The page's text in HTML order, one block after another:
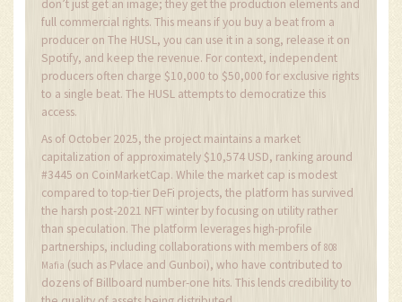
don’t just get an image; they get the production elements and
full commercial rights. This means if you buy a beat from a
producer on The HUSL, you can use it in a song, release it on
Spotify, and keep the revenue. For context, independent
producers often charge $10,000 to $50,000 for exclusive rights
to a single beat. The HUSL attempts to democratize this
access.
As of October 2025, the project maintains a market
capitalization of approximately $10,574 USD, ranking around
#3445 on CoinMarketCap. While the market cap is modest
compared to top-tier DeFi projects, the platform has survived
the harsh post-2021 NFT winter by focusing on utility rather
than speculation. The platform leverages high-profile
partnerships, including collaborations with members of 808
Mafia (such as Pvlace and Gunboi), who have contributed to
dozens of Billboard number-one hits. This lends credibility to